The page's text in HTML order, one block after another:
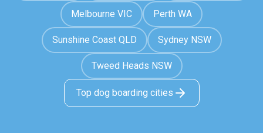
Melbourne VIC Perth WA
Sunshine Coast QLD Sydney NSW
Tweed Heads NSW
Top dog boarding cities